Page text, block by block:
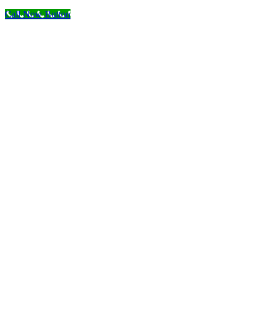
Call Now Button